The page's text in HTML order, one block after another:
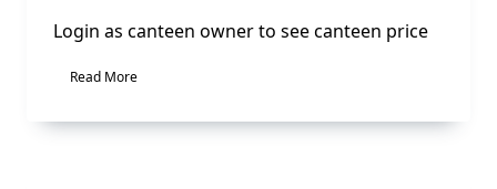
Login as canteen owner to see canteen price
Read More